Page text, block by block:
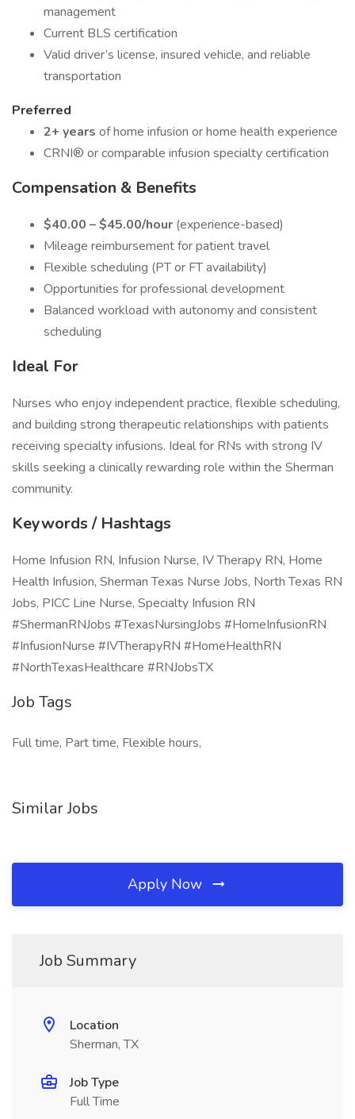
management
Current BLS certification
Valid driver’s license, insured vehicle, and reliable
transportation
Preferred
2+ years of home infusion or home health experience
CRNI® or comparable infusion specialty certification
Compensation & Benefits
$40.00 – $45.00/hour (experience-based)
Mileage reimbursement for patient travel
Flexible scheduling (PT or FT availability)
Opportunities for professional development
Balanced workload with autonomy and consistent
scheduling
Ideal For
Nurses who enjoy independent practice, flexible scheduling,
and building strong therapeutic relationships with patients
receiving specialty infusions. Ideal for RNs with strong IV
skills seeking a clinically rewarding role within the Sherman
community.
Keywords / Hashtags
Home Infusion RN, Infusion Nurse, IV Therapy RN, Home
Health Infusion, Sherman Texas Nurse Jobs, North Texas RN
Jobs, PICC Line Nurse, Specialty Infusion RN
#ShermanRNJobs #TexasNursingJobs #HomeInfusionRN
#InfusionNurse #IVTherapyRN #HomeHealthRN
#NorthTexasHealthcare #RNJobsTX
Job Tags
Full time, Part time, Flexible hours,
Similar Jobs
Apply Now
Job Summary
Location
Sherman, TX
Job Type
Full Time